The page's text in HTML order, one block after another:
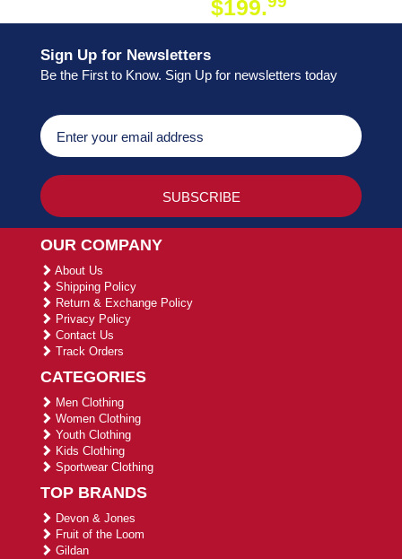
$199.
Sign Up for Newsletters
Be the First to Know. Sign Up for newsletters today
OUR COMPANY
About Us
Shipping Policy
Return & Exchange Policy
Privacy Policy
Contact Us
Track Orders
CATEGORIES
Men Clothing
Women Clothing
Youth Clothing
Kids Clothing
Sportwear Clothing
TOP BRANDS
Devon & Jones
Fruit of the Loom
Gildan